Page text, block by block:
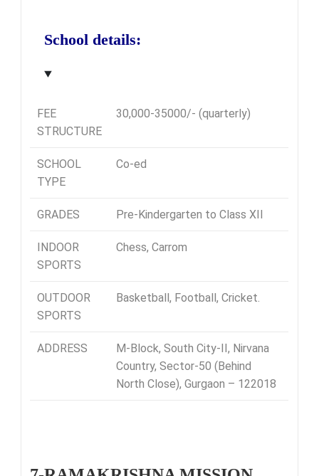
School details:
FEE
STRUCTURE
30,000-35000/- (quarterly)
SCHOOL
TYPE
Co-ed
GRADES Pre-Kindergarten to Class XII
INDOOR
SPORTS
Chess, Carrom
OUTDOOR
SPORTS
Basketball, Football, Cricket.
ADDRESS M-Block, South City-II, Nirvana
Country, Sector-50 (Behind
North Close), Gurgaon – 122018